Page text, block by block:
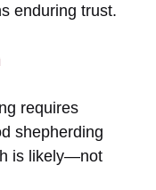
enduring trust.
requires
shepherding
is likely—not